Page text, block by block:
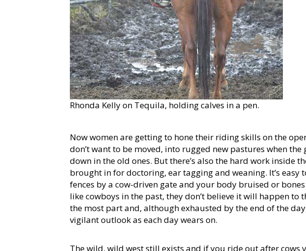
Rhonda Kelly on Tequila, holding calves in a pen.
Now women are getting to hone their riding skills on the
don’t want to be moved, into rugged new pastures when the
down in the old ones. But there’s also the hard work inside
brought in for doctoring, ear tagging and weaning. It’s easy
fences by a cow-driven gate and your body bruised or
like cowboys in the past, they don’t believe it will happen to
the most part and, although exhausted by the end of the
vigilant outlook as each day wears on.
The wild, wild west still exists and if you ride out after cows